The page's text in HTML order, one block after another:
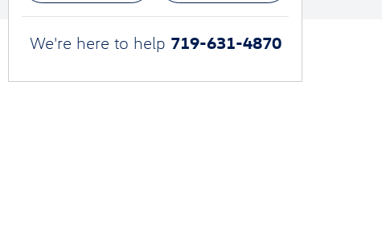
We're here to help 719-631-4870